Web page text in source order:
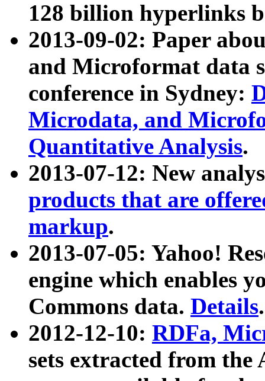
128 billion hyperlinks
2013-09-02: Paper
and Microformat data
conference in Sydney:
Microdata, and
Quantitative Analysis.
2013-07-12: New
products that are
markup.
2013-07-05: Yahoo!
engine which enables
Commons data. Details.
2012-12-10: RDFa,
sets extracted from